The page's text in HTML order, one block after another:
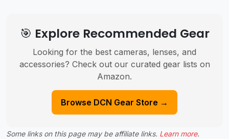
🎯 Explore Recommended Gear
Looking for the best cameras, lenses, and
accessories? Check out our curated gear lists on
Amazon.
Browse DCN Gear Store →
Some links on this page may be affiliate links. Learn more.